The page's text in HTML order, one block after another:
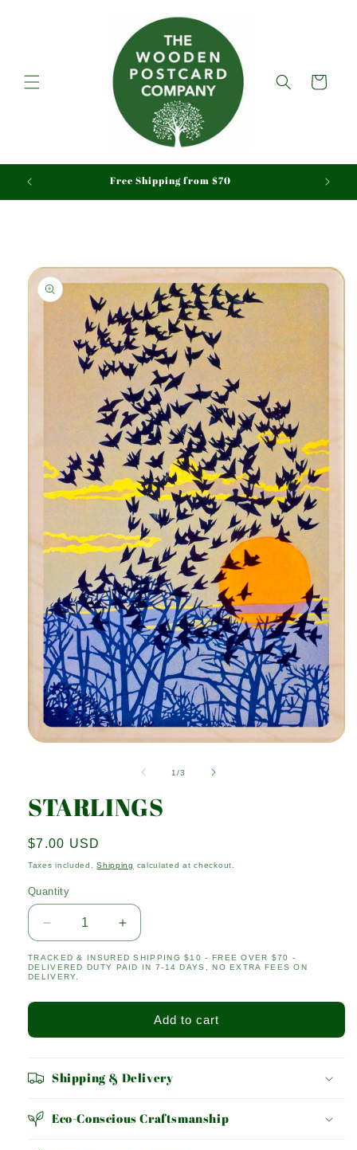
Cart
Free Shipping from $70
Skip to
product
information
modal
1/of
3
STARLINGS
Regular
price
$7.00 USD
Taxes included.Shipping calculated at checkout.
Quantity
Quantity
Decrease
quantity
for
STARLINGS
Increase
quantity
for
TRACKED & INSURED SHIPPING $10 - FREE OVER $70 -
DELIVERED DUTY PAID IN 7-14 DAYS, NO EXTRA FEES ON
DELIVERY.
Add to cart
Shipping & Delivery
Eco-Conscious Craftsmanship